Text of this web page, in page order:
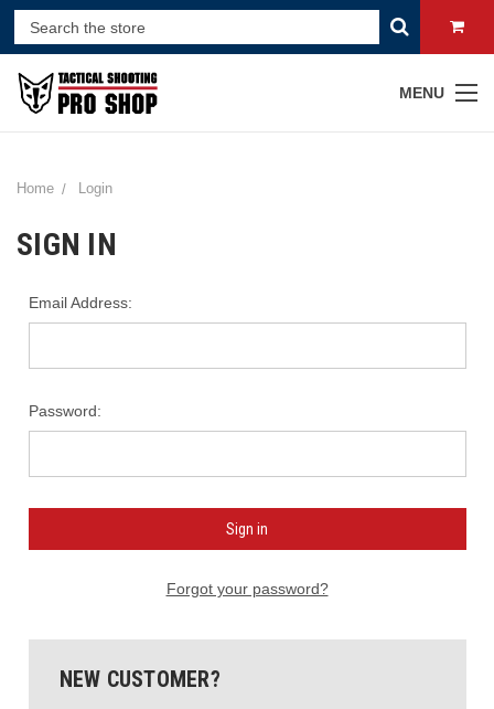
MENU
Home Login
SIGN IN
Email Address:
Password:
Forgot your password?
NEW CUSTOMER?